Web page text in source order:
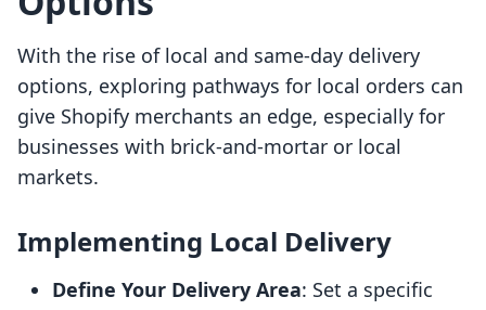
With the rise of local and same-day delivery
options, exploring pathways for local orders can
give Shopify merchants an edge, especially for
businesses with brick-and-mortar or local
markets.
Implementing Local Delivery
Define Your Delivery Area: Set a specific